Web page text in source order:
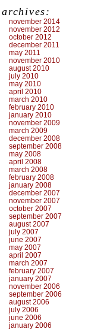
archives:
november 2014
november 2012
october 2012
december 2011
may 2011
november 2010
august 2010
july 2010
may 2010
april 2010
march 2010
february 2010
january 2010
november 2009
march 2009
december 2008
september 2008
may 2008
april 2008
march 2008
february 2008
january 2008
december 2007
november 2007
october 2007
september 2007
august 2007
july 2007
june 2007
may 2007
april 2007
march 2007
february 2007
january 2007
november 2006
september 2006
august 2006
july 2006
june 2006
january 2006